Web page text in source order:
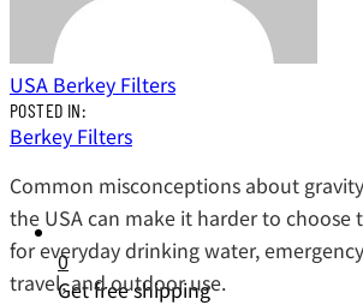
0
Get free shipping
USA Berkey Filters
POSTED IN:
Berkey Filters
Common misconceptions about
the USA can make it harder to choose
for everyday drinking water,
travel, and outdoor use.